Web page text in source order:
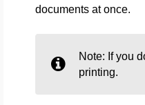
documents at once.
Note: If you
printing.